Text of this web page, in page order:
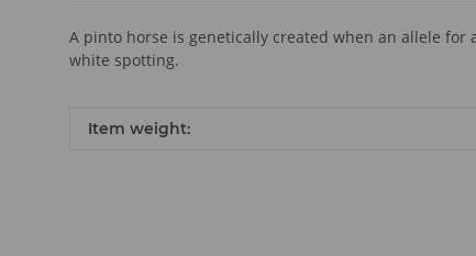
A pinto horse is genetically created when an allele
white spotting.
Item information
Value
Item weight: